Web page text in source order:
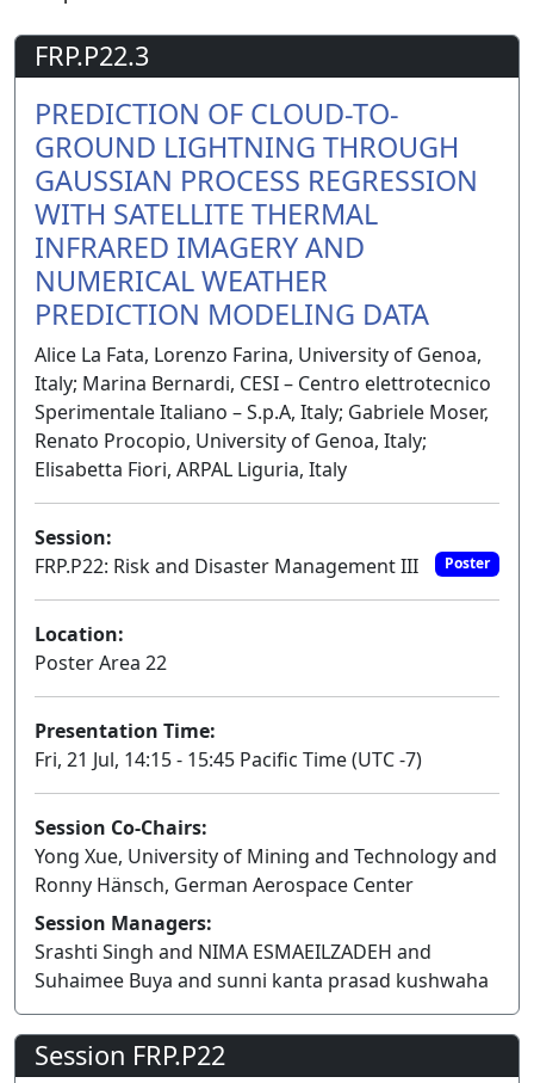
FRP.P22.3
PREDICTION OF CLOUD-TO-
GROUND LIGHTNING THROUGH
GAUSSIAN PROCESS REGRESSION
WITH SATELLITE THERMAL
INFRARED IMAGERY AND
NUMERICAL WEATHER
PREDICTION MODELING DATA
Alice La Fata, Lorenzo Farina, University of Genoa,
Italy; Marina Bernardi, CESI – Centro elettrotecnico
Sperimentale Italiano – S.p.A, Italy; Gabriele Moser,
Renato Procopio, University of Genoa, Italy;
Elisabetta Fiori, ARPAL Liguria, Italy
Session:
FRP.P22: Risk and Disaster Management III
Poster
Location:
Poster Area 22
Presentation Time:
Fri, 21 Jul, 14:15 - 15:45 Pacific Time (UTC -7)
Session Co-Chairs:
Yong Xue, University of Mining and Technology and
Ronny Hänsch, German Aerospace Center
Session Managers:
Srashti Singh and NIMA ESMAEILZADEH and
Suhaimee Buya and sunni kanta prasad kushwaha
Session FRP.P22